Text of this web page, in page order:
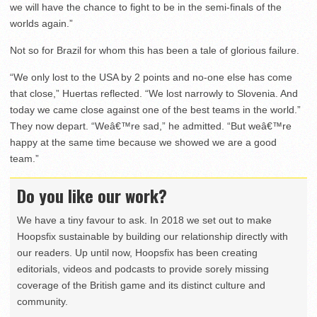
we will have the chance to fight to be in the semi-finals of the
worlds again.”
Not so for Brazil for whom this has been a tale of glorious failure.
“We only lost to the USA by 2 points and no-one else has come
that close,” Huertas reflected. “We lost narrowly to Slovenia. And
today we came close against one of the best teams in the world.”
They now depart. “Weâ€™re sad,” he admitted. “But weâ€™re
happy at the same time because we showed we are a good
team.”
Do you like our work?
We have a tiny favour to ask. In 2018 we set out to make
Hoopsfix sustainable by building our relationship directly with
our readers. Up until now, Hoopsfix has been creating
editorials, videos and podcasts to provide sorely missing
coverage of the British game and its distinct culture and
community.